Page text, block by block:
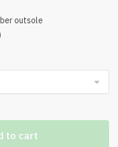
outsole
to cart